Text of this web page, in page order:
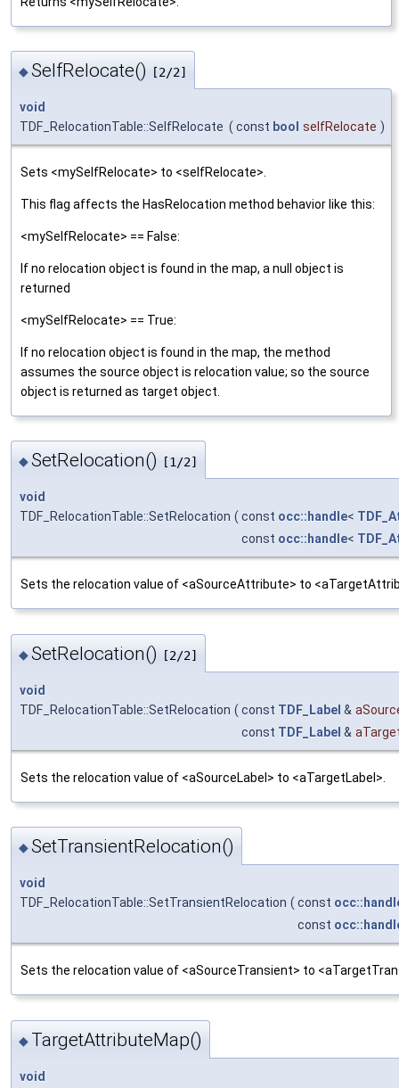
◆SelfRelocate() [2/2]
void
TDF_RelocationTable::SelfRelocate ( const bool selfRelocate )
Sets <mySelfRelocate> to <selfRelocate>.
This flag affects the HasRelocation method behavior like this:
<mySelfRelocate> == False:
If no relocation object is found in the map, a null object is
returned
<mySelfRelocate> == True:
If no relocation object is found in the map, the method
assumes the source object is relocation value; so the source
object is returned as target object.
◆SetRelocation() [1/2]
void
TDF_RelocationTable::SetRelocation ( const occ::handle<
const occ::handle<
Sets the relocation value of <aSourceAttribute> to
◆SetRelocation() [2/2]
void
TDF_RelocationTable::SetRelocation ( const TDF_Label &
const TDF_Label &
Sets the relocation value of <aSourceLabel> to <aTargetLabel>.
◆SetTransientRelocation()
void
TDF_RelocationTable::SetTransientRelocation ( const
const
Sets the relocation value of <aSourceTransient> to
◆ TargetAttributeMap()
void